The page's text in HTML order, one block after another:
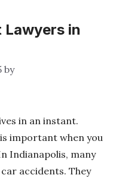
Lawyers in
by
in an instant.
important when you
Indianapolis, many
accidents. They